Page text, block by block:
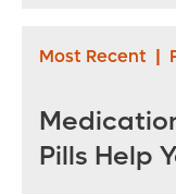
Most Recent |
Pills Help